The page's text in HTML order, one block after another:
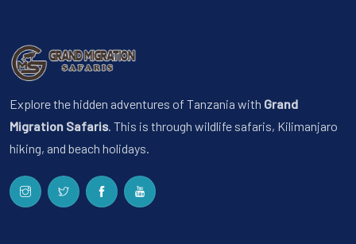
Explore the hidden adventures of Tanzania with Grand
Migration Safaris. This is through wildlife safaris, Kilimanjaro
hiking, and beach holidays.